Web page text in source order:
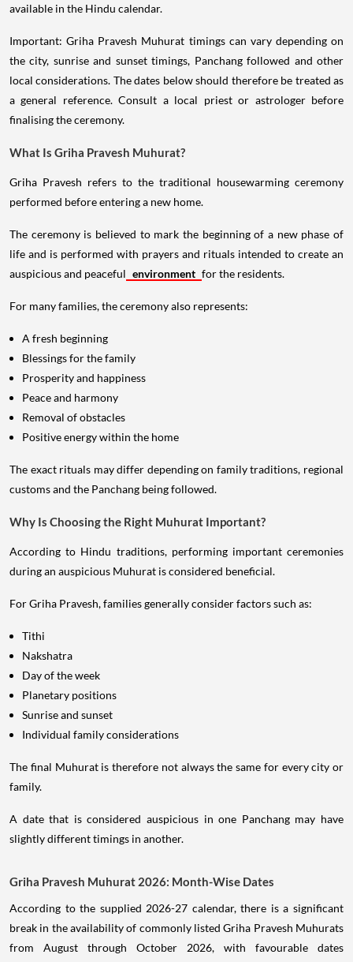
available in the Hindu calendar.
Important: Griha Pravesh Muhurat timings can vary depending on
the city, sunrise and sunset timings, Panchang followed and other
local considerations. The dates below should therefore be treated as
a general reference. Consult a local priest or astrologer before
finalising the ceremony.
What Is Griha Pravesh Muhurat?
Griha Pravesh refers to the traditional housewarming ceremony
performed before entering a new home.
The ceremony is believed to mark the beginning of a new phase of
life and is performed with prayers and rituals intended to create an
auspicious and peaceful environment for the residents.
For many families, the ceremony also represents:
A fresh beginning
Blessings for the family
Prosperity and happiness
Peace and harmony
Removal of obstacles
Positive energy within the home
The exact rituals may differ depending on family traditions, regional
customs and the Panchang being followed.
Why Is Choosing the Right Muhurat Important?
According to Hindu traditions, performing important ceremonies
during an auspicious Muhurat is considered beneficial.
For Griha Pravesh, families generally consider factors such as:
Tithi
Nakshatra
Day of the week
Planetary positions
Sunrise and sunset
Individual family considerations
The final Muhurat is therefore not always the same for every city or
family.
A date that is considered auspicious in one Panchang may have
slightly different timings in another.
Griha Pravesh Muhurat 2026: Month-Wise Dates
According to the supplied 2026-27 calendar, there is a significant
break in the availability of commonly listed Griha Pravesh Muhurats
from August through October 2026, with favourable dates